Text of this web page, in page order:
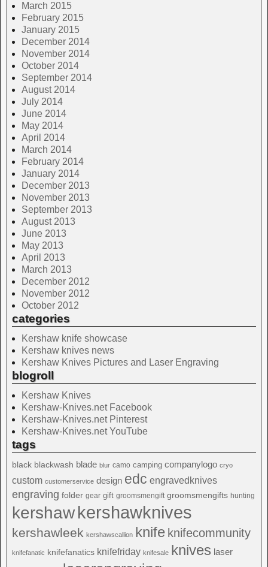
March 2015
February 2015
January 2015
December 2014
November 2014
October 2014
September 2014
August 2014
July 2014
June 2014
May 2014
April 2014
March 2014
February 2014
January 2014
December 2013
November 2013
September 2013
August 2013
June 2013
May 2013
April 2013
March 2013
December 2012
November 2012
October 2012
categories
Kershaw knife showcase
Kershaw knives news
Kershaw Knives Pictures and Laser Engraving
blogroll
Kershaw Knives
Kershaw-Knives.net Facebook
Kershaw-Knives.net Pinterest
Kershaw-Knives.net YouTube
tags
black blackwash blade blur camo camping companylogo cryo
custom customerservice design edc engravedknives
engraving folder gear gift groomsmengift groomsmengifts hunting
kershawkershawknives
kershawleek kershawscallion knife knifecommunity
knifefanatic knifefanatics knifefriday knifesale knives laser